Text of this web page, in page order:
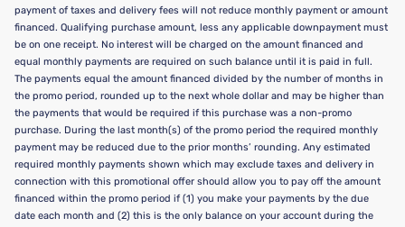
payment of taxes and delivery fees will not reduce monthly payment or amount
financed. Qualifying purchase amount, less any applicable downpayment must
be on one receipt. No interest will be charged on the amount financed and
equal monthly payments are required on such balance until it is paid in full.
The payments equal the amount financed divided by the number of months in
the promo period, rounded up to the next whole dollar and may be higher than
the payments that would be required if this purchase was a non-promo
purchase. During the last month(s) of the promo period the required monthly
payment may be reduced due to the prior months’ rounding. Any estimated
required monthly payments shown which may exclude taxes and delivery in
connection with this promotional offer should allow you to pay off the amount
financed within the promo period if (1) you make your payments by the due
date each month and (2) this is the only balance on your account during the